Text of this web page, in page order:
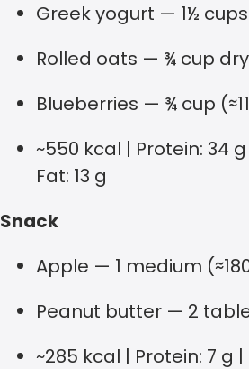
Greek yogurt — 1½
Rolled oats — ¾ cup
Blueberries — ¾ cup
~550 kcal | Protein: 34
Fat: 13 g
Snack
Apple — 1 medium
Peanut butter — 2
~285 kcal | Protein: 7 g